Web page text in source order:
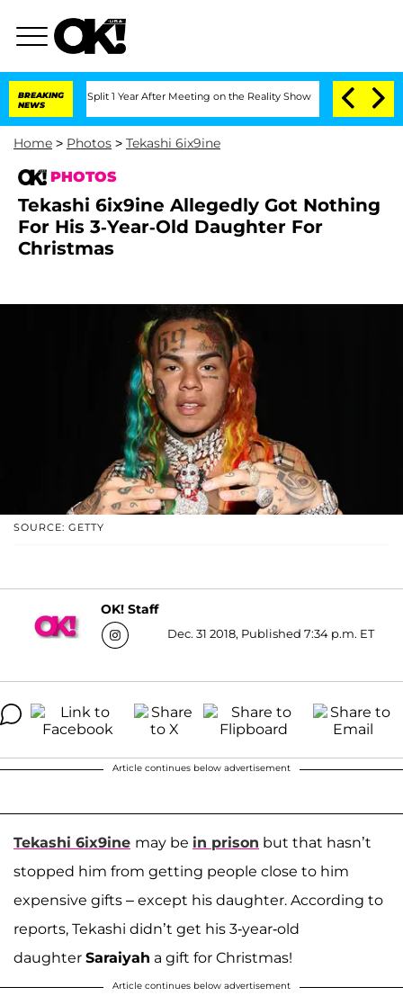
BREAKING
NEWS
Split 1 Year After Meeting on the Reality Show Senate Votes to Hold
Home > Photos > Tekashi 6ix9ine
PHOTOS
Tekashi 6ix9ine Allegedly Got Nothing
For His 3-Year-Old Daughter For
Christmas
SOURCE: GETTY
OK! Staff
Dec. 31 2018, Published 7:34 p.m. ET
Article continues below advertisement
Tekashi 6ix9ine may be in prison but that hasn’t
stopped him from getting people close to him
expensive gifts – except his daughter. According to
reports, Tekashi didn’t get his 3-year-old
daughter Saraiyah a gift for Christmas!
Article continues below advertisement